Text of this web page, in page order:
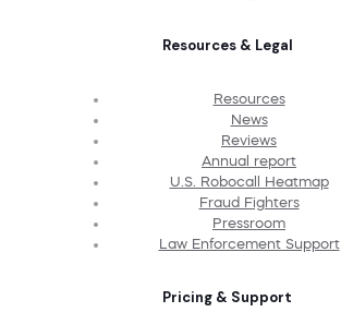
Resources & Legal
Resources
News
Reviews
Annual report
U.S. Robocall Heatmap
Fraud Fighters
Pressroom
Law Enforcement Support
Pricing & Support